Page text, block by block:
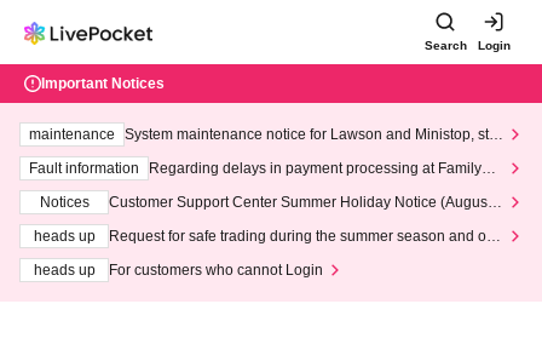
Search Login
Important Notices
maintenance
System maintenance notice for Lawson and Ministop, star
ting at 3:00 AM on Wednesday (Wed)
Fault information
Regarding delays in payment processing at FamilyMa
Notices
Customer Support Center Summer Holiday Notice (August 1
heads up
Request for safe trading during the summer season and our
heads up
For customers who cannot Login